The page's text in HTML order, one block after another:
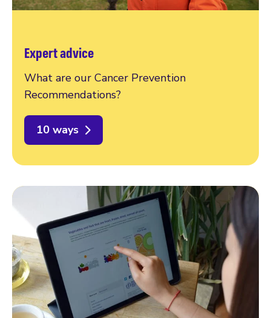
Expert advice
What are our Cancer Prevention
Recommendations?
10 ways